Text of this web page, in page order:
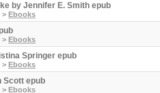
by Jennifer E. Smith epub
> Ebooks
> Ebooks
Springer epub
> Ebooks
Scott epub
> Ebooks